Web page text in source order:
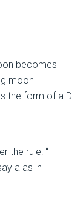
becomes
moon
the form of a D.
the rule: “I
a as in